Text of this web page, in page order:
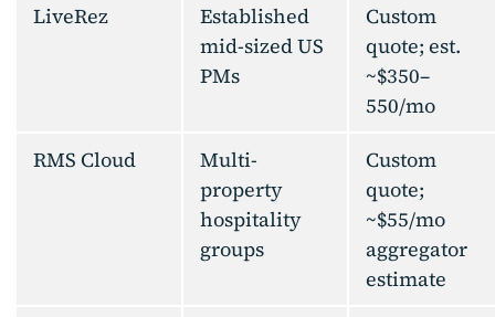
LiveRez
Established
mid-sized US
PMs
Custom
quote; est.
~$350–
550/mo
RMS Cloud
Multi-
property
hospitality
groups
Custom
quote;
~$55/mo
aggregator
estimate